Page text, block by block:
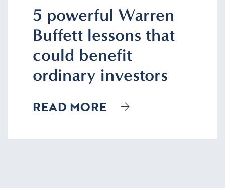
5 powerful Warren
Buffett lessons that
could benefit
ordinary investors
READ MORE